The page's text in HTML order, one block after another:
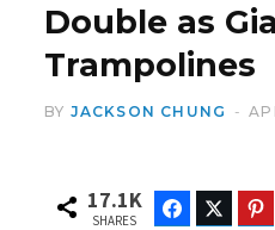
Double as
Trampolines
BY JACKSON CHUNG
17.1K
SHARES
FacebookTwitter